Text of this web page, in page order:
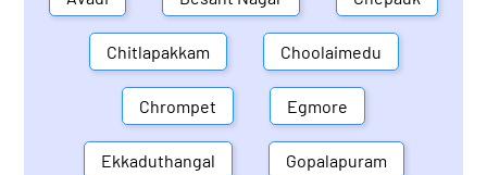
Chitlapakkam Choolaimedu
Chrompet Egmore
Ekkaduthangal Gopalapuram